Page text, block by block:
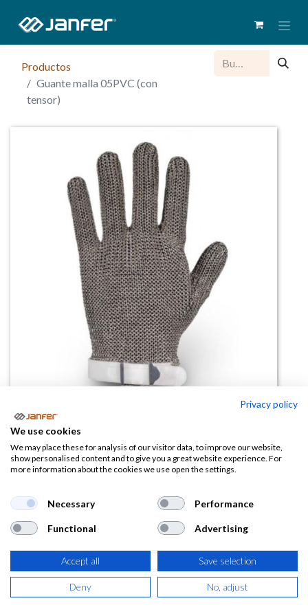
Productos
Guante malla 05PVC (con
tensor)
Guante malla 05PVC (con tensor)
(0 reseña)
64,44
Privacy policy
We use cookies
We may place these for analysis of our visitor data, to improve our website,
show personalised content and to give you a great website experience. For
more information about the cookies we use open the settings.
Necessary Performance
Functional Advertising
Accept all Save selection
Deny No, adjust